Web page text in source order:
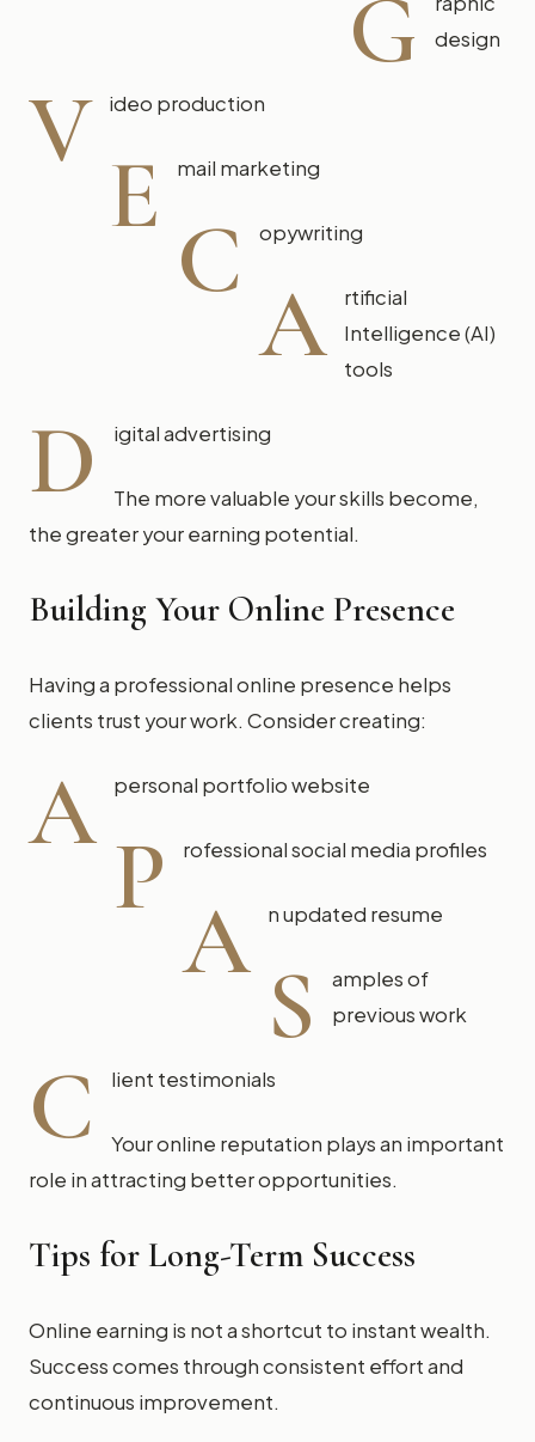
G
design
V ideo production
E mail marketing
C opywriting
A
rtificial
Intelligence (AI)
tools
D igital advertising
The more valuable your skills become,
the greater your earning potential.
Building Your Online Presence
Having a professional online presence helps
clients trust your work. Consider creating:
A personal portfolio website
P rofessional social media profiles
A n updated resume
S
amples of
previous work
C lient testimonials
Your online reputation plays an important
role in attracting better opportunities.
Tips for Long-Term Success
Online earning is not a shortcut to instant wealth.
Success comes through consistent effort and
continuous improvement.